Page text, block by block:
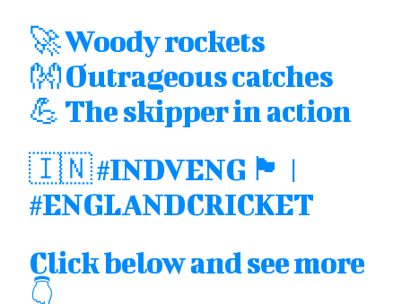
🚀 Woody rockets
👐 Outrageous catches
💪 The skipper in action
🇮🇳#INDVENG 🏴󠁧󠁢󠁥󠁮󠁧󠁿 |
#ENGLANDCRICKET
Click below and see more
👇